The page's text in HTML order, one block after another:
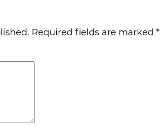
Required fields are marked *